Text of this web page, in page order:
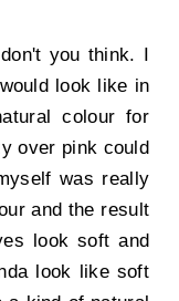
you think. I
look like in
colour for
over pink could
was really
and the result
look soft and
look like soft